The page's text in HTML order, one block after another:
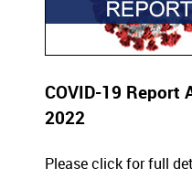
COVID-19 Report
2022
Please click for full